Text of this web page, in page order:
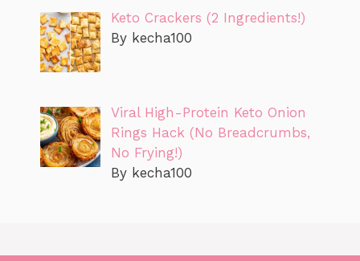
Keto Crackers (2 Ingredients!)
By kecha100
Viral High-Protein Keto Onion
Rings Hack (No Breadcrumbs,
No Frying!)
By kecha100